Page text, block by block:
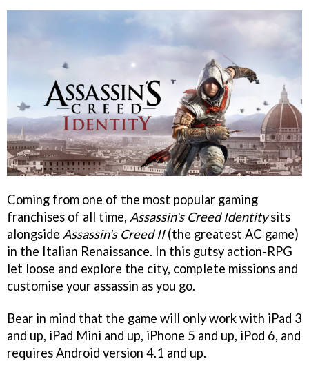
Coming from one of the most popular gaming
franchises of all time, Assassin's Creed Identitysits
alongside Assassin's Creed II(the greatest AC game)
in the Italian Renaissance. In this gutsy action-RPG
let loose and explore the city, complete missions and
customise your assassin as you go.
Bear in mind that the game will only work with iPad 3
and up, iPad Mini and up, iPhone 5 and up, iPod 6, and
requires Android version 4.1 and up.